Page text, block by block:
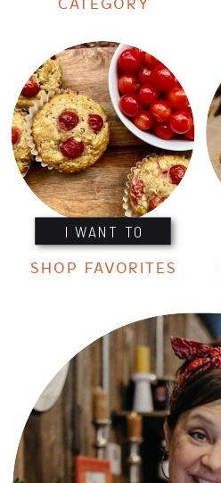
I WANT TO
CATEGORY
SHOP FAVORITES